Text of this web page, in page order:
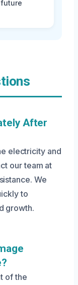
After
electricity and
our team at
We
to
growth.
of the